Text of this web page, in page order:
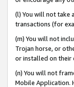
(l) You will not take
transactions (for
(m) You will not
Trojan horse, or
or installed on their
(n) You will not
Mobile Application.